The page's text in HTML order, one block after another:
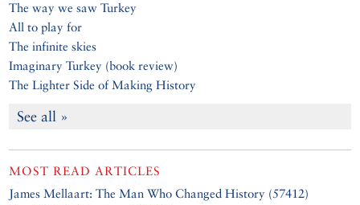
The way we saw Turkey
All to play for
The infinite skies
Imaginary Turkey (book review)
The Lighter Side of Making History
See all »
MOST READ ARTICLES
James Mellaart: The Man Who Changed History (57412)